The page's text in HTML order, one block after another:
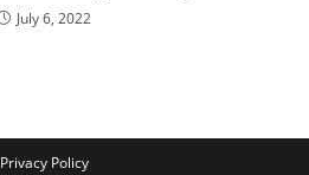
July 6, 2022
Privacy Policy